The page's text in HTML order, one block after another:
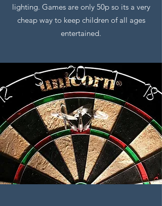
lighting. Games are only 50p so its a very
cheap way to keep children of all ages
entertained.